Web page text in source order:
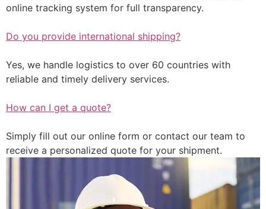
online tracking system for full transparency.
Do you provide international shipping?
Yes, we handle logistics to over 60 countries with
reliable and timely delivery services.
How can I get a quote?
Simply fill out our online form or contact our team to
receive a personalized quote for your shipment.